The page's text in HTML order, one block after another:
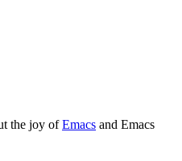
the joy ofEmacs and Emacs